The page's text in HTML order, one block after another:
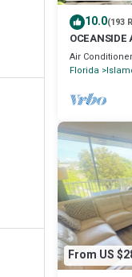
10.0(193
OCEANSIDE
community-
Air Conditioner
Florida
From US